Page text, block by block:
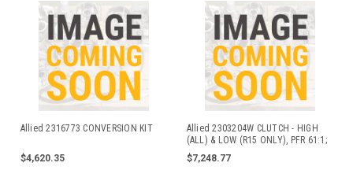
Allied 2316773 CONVERSION KIT
$4,620.35
Allied 2303204W CLUTCH - HIGH
(ALL) & LOW (R15 ONLY), PFR 61:1;
R# 2303203W
$7,248.77